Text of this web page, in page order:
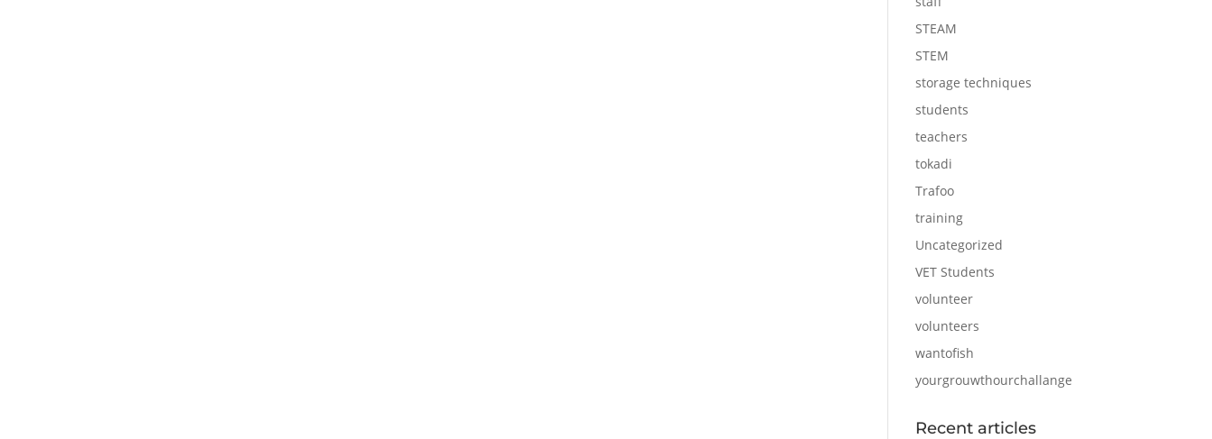
STEAM
STEM
storage techniques
students
teachers
tokadi
Trafoo
training
Uncategorized
VET Students
volunteer
volunteers
wantofish
yourgrouwthourchallange
Recent articles